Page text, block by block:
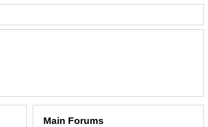
Main Forums